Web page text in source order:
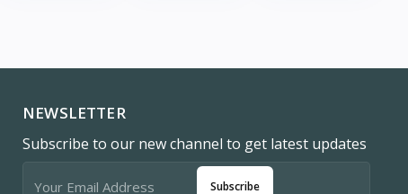
NEWSLETTER
Subscribe to our new channel to get latest updates
Subscribe